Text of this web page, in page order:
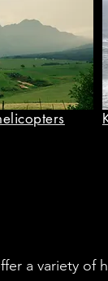
a variety of